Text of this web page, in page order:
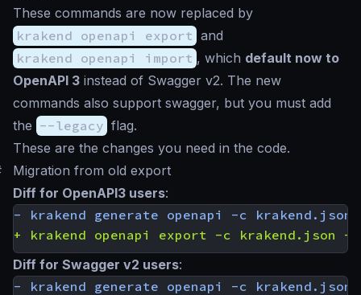
These commands are now replaced by
krakend openapi export and
krakend openapi import , which default now to
OpenAPI 3 instead of Swagger v2. The new
commands also support swagger, but you must add
the --legacy flag.
These are the changes you need in the code.
Migration from old export
Diff for OpenAPI3 users:
Diff for Swagger v2 users: